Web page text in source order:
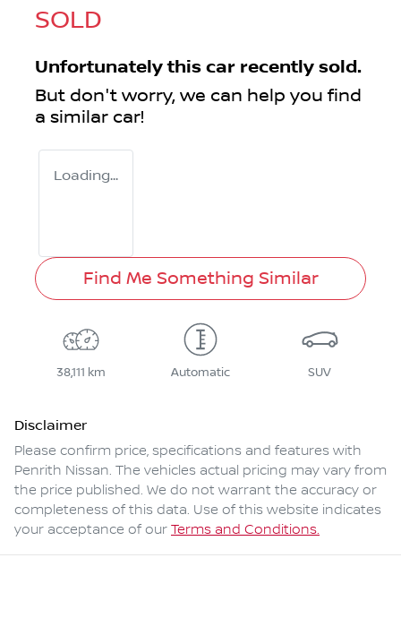
SOLD
Unfortunately this car recently sold.
But don't worry, we can help you find
a similar car!
Loading...
Find Me Something Similar
38,111 km Automatic SUV
Disclaimer
Please confirm price, specifications and features with
Penrith Nissan. The vehicles actual pricing may vary from
the price published. We do not warrant the accuracy or
completeness of this data. Use of this website indicates
your acceptance of our Terms and Conditions.